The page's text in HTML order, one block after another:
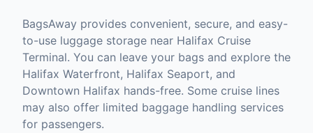
BagsAway provides convenient, secure, and easy-
to-use luggage storage near Halifax Cruise
Terminal. You can leave your bags and explore the
Halifax Waterfront, Halifax Seaport, and
Downtown Halifax hands-free. Some cruise lines
may also offer limited baggage handling services
for passengers.